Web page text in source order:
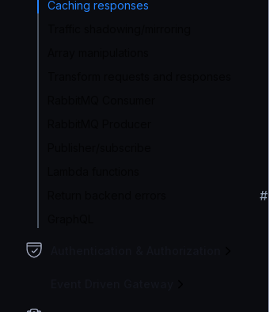
Caching responses
#